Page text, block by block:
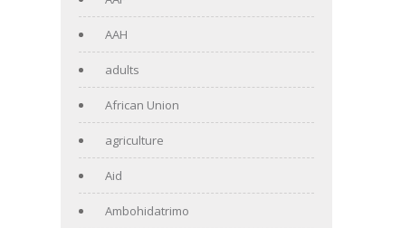
AAH
adults
African Union
agriculture
Aid
Ambohidatrimo